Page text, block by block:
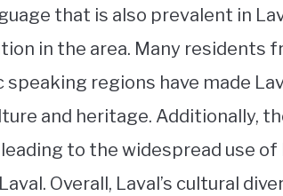
that is also prevalent in
in the area. Many residents
speaking regions have made
and heritage. Additionally,
to the widespread use
Overall, Laval’s cultural